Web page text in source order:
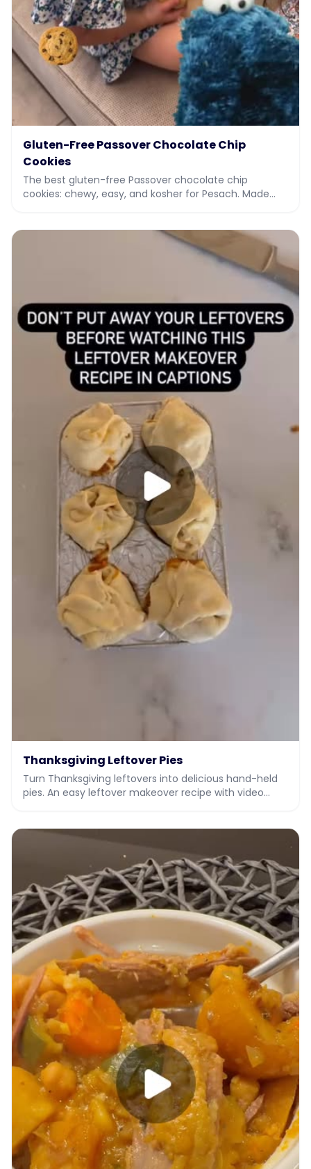
Gluten-Free Passover Chocolate Chip
Cookies
The best gluten-free Passover chocolate chip
cookies: chewy, easy, and kosher for Pesach. Made
Thanksgiving Leftover Pies
Turn Thanksgiving leftovers into delicious hand-held
pies. An easy leftover makeover recipe with video